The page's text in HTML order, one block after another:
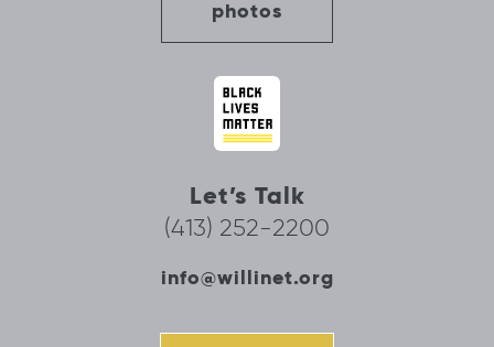
photos
Let’s Talk
(413) 252-2200
info@willinet.org